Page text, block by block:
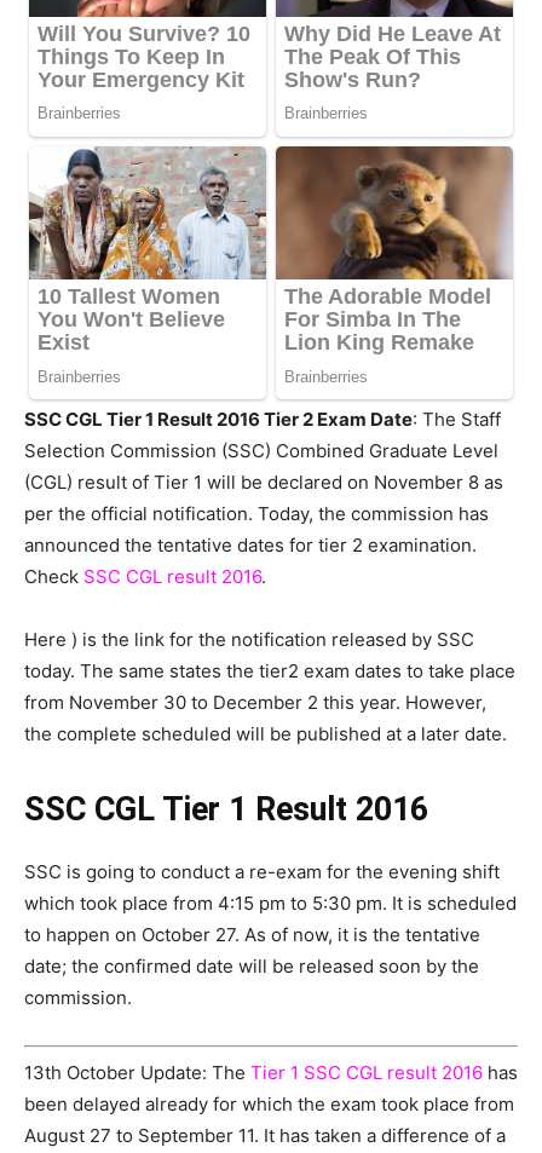
SSC CGL Tier 1 Result 2016 Tier 2 Exam Date: The Staff
Selection Commission (SSC) Combined Graduate Level
(CGL) result of Tier 1 will be declared on November 8 as
per the official notification. Today, the commission has
announced the tentative dates for tier 2 examination.
Check SSC CGL result 2016.
Here ) is the link for the notification released by SSC
today. The same states the tier2 exam dates to take place
from November 30 to December 2 this year. However,
the complete scheduled will be published at a later date.
SSC CGL Tier 1 Result 2016
SSC is going to conduct a re-exam for the evening shift
which took place from 4:15 pm to 5:30 pm. It is scheduled
to happen on October 27. As of now, it is the tentative
date; the confirmed date will be released soon by the
commission.
13th October Update: The Tier 1 SSC CGL result 2016 has
been delayed already for which the exam took place from
August 27 to September 11. It has taken a difference of a